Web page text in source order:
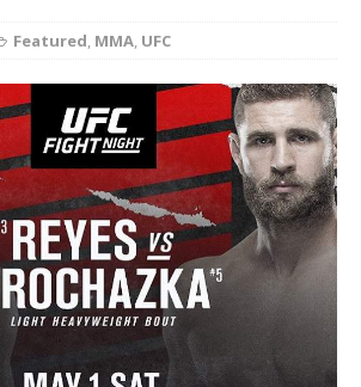
Featured, MMA, UFC